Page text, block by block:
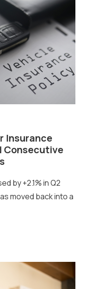
Insurance
Consecutive
by +2.1% in Q2
moved back into a